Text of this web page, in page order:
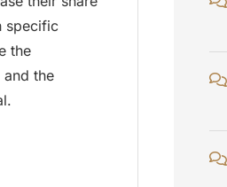
specific
the
the